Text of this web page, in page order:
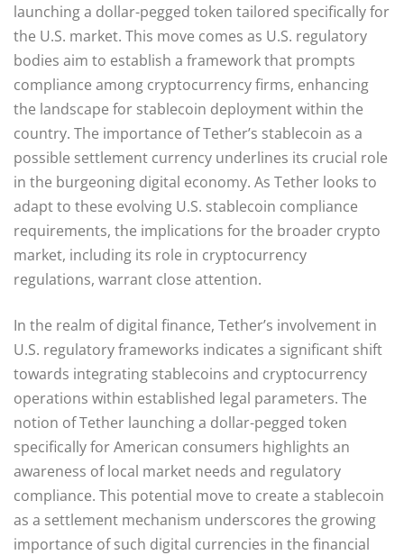
launching a dollar-pegged token tailored specifically for
the U.S. market. This move comes as U.S. regulatory
bodies aim to establish a framework that prompts
compliance among cryptocurrency firms, enhancing
the landscape for stablecoin deployment within the
country. The importance of Tether’s stablecoin as a
possible settlement currency underlines its crucial role
in the burgeoning digital economy. As Tether looks to
adapt to these evolving U.S. stablecoin compliance
requirements, the implications for the broader crypto
market, including its role in cryptocurrency
regulations, warrant close attention.
In the realm of digital finance, Tether’s involvement in
U.S. regulatory frameworks indicates a significant shift
towards integrating stablecoins and cryptocurrency
operations within established legal parameters. The
notion of Tether launching a dollar-pegged token
specifically for American consumers highlights an
awareness of local market needs and regulatory
compliance. This potential move to create a stablecoin
as a settlement mechanism underscores the growing
importance of such digital currencies in the financial